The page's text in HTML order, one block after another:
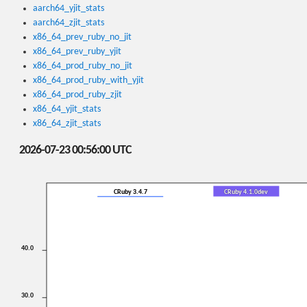
aarch64_yjit_stats
aarch64_zjit_stats
x86_64_prev_ruby_no_jit
x86_64_prev_ruby_yjit
x86_64_prod_ruby_no_jit
x86_64_prod_ruby_with_yjit
x86_64_prod_ruby_zjit
x86_64_yjit_stats
x86_64_zjit_stats
2026-07-23 00:56:00 UTC
30.0
40.0
CRuby 3.4.7 CRuby 4.1.0dev